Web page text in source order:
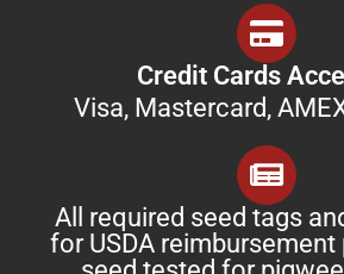
Credit Cards
Visa, Mastercard,
All required seed tags
for USDA reimbursement